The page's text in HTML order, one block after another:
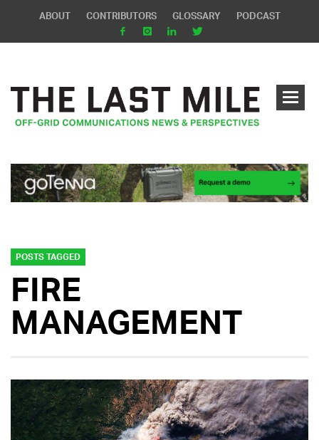
ABOUT CONTRIBUTORS GLOSSARY PODCAST
POSTS TAGGED
FIRE
MANAGEMENT